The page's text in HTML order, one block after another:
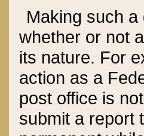
Making such
whether or not
its nature. For
action as a
post office is
submit a report